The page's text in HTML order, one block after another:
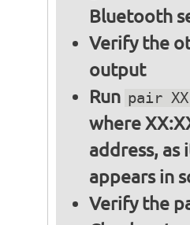
Bluetooth
Verify the
output
Run pair
where
address, as
appears in
Verify the